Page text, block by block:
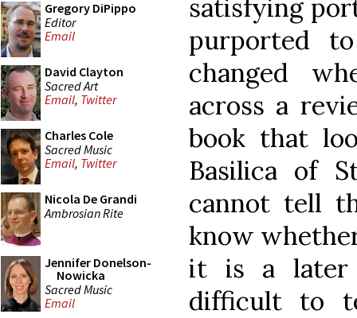
Gregory DiPippo
Editor
Email
David Clayton
Sacred Art
Email, Twitter
Charles Cole
Sacred Music
Email, Twitter
Nicola De Grandi
Ambrosian Rite
Jennifer Donelson-
Nowicka
Sacred Music
Email
satisfying
purported
changed
across a
book that
Basilica of
cannot tell
know
it is a later
difficult to